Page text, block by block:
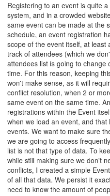
Registering to an event is quite
system, and in a crowded
same event can be made at the
schedule, an event registration
scope of the event itself, at
track of attendees (which we
attendees list is going to
time. For this reason, keeping
won't make sense, as it will
conflict resolution, when 2 or
same event on the same time.
registrations within the Event
when we load an event, and
events. We want to make sure
we are going to access
list is not that type of data. To
while still making sure we don't
conflicts, I created a simple
of all that data. We persist it
need to know the amount of